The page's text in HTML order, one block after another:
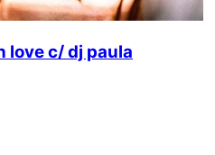
love c/ dj paula